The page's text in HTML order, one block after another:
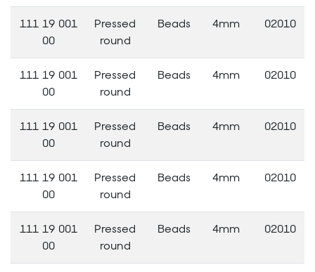
111 19 001
00
Pressed
round
Beads 4mm 02010
111 19 001
00
Pressed
round
Beads 4mm 02010
111 19 001
00
Pressed
round
Beads 4mm 02010
111 19 001
00
Pressed
round
Beads 4mm 02010
111 19 001
00
Pressed
round
Beads 4mm 02010